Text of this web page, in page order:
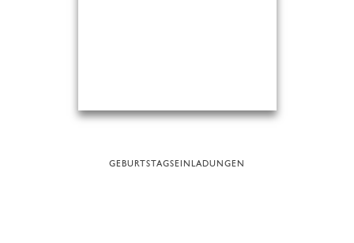
GEBURTSTAGSEINLADUNGEN